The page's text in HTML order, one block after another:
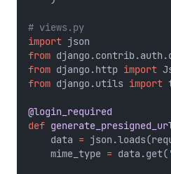
# views.py
import json
from
from django.http import
from django.utils import
@login_required
def
    data
=
    mime_type
= data.get(